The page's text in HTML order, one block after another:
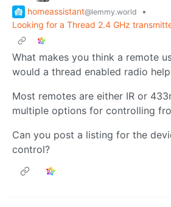
homeassistant@lemmy.world
•
Looking for a Thread 2.4 GHz
What makes you think a remote
would a thread enabled radio
Most remotes are either IR or
multiple options for controlling
Can you post a listing for the
control?